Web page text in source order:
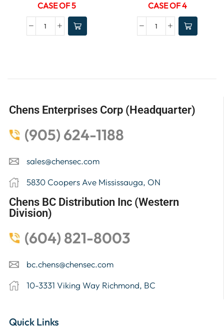
CASE OF 5 CASE OF 4
Chens Enterprises Corp (Headquarter)
(905) 624-1188
sales@chensec.com
5830 Coopers Ave Mississauga, ON
Chens BC Distribution Inc (Western
Division)
(604) 821-8003
bc.chens@chensec.com
10-3331 Viking Way Richmond, BC
Quick Links